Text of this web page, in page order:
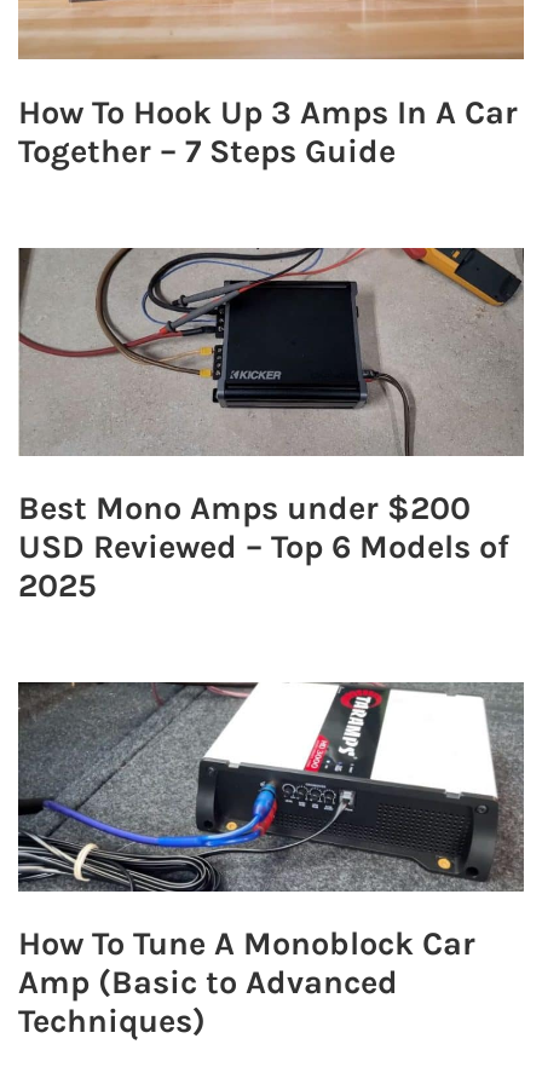
How To Hook Up 3 Amps In A Car
Together – 7 Steps Guide
Best Mono Amps under $200
USD Reviewed – Top 6 Models of
2025
How To Tune A Monoblock Car
Amp (Basic to Advanced
Techniques)